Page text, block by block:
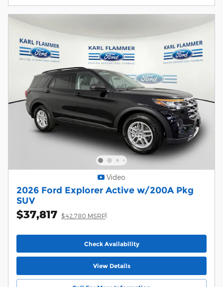
Video
2026 Ford Explorer Active w/200A Pkg
SUV
$37,817 $42,780 MSRP1
Check Availability
View Details